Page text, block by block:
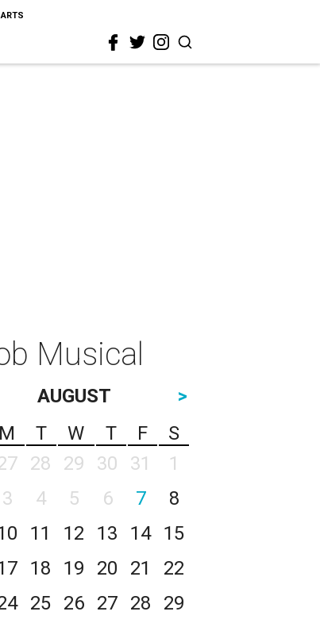
ARTS
Musical
AUGUST
>
M T W T F
S
28 29 30 31
1
3 4 5 6 7
8
11 12 13 14
15
18 19 20 21
22
25 26 27 28
29